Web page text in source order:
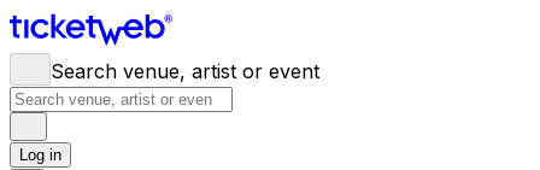
Search venue, artist or event
Log in